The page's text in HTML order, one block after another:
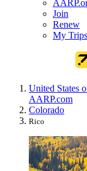
Join
Renew
My Trips
United States
AARP.com
Colorado
Rico